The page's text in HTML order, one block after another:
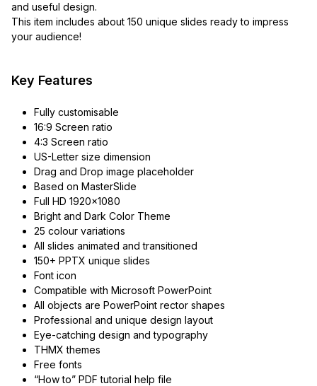
and useful design.
This item includes about 150 unique slides ready to impress
your audience!
Key Features
Fully customisable
16:9 Screen ratio
4:3 Screen ratio
US-Letter size dimension
Drag and Drop image placeholder
Based on MasterSlide
Full HD 1920×1080
Bright and Dark Color Theme
25 colour variations
All slides animated and transitioned
150+ PPTX unique slides
Font icon
Compatible with Microsoft PowerPoint
All objects are PowerPoint rector shapes
Professional and unique design layout
Eye-catching design and typography
THMX themes
Free fonts
“How to” PDF tutorial help file